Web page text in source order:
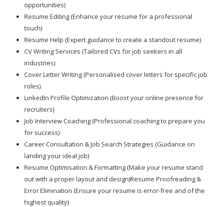
opportunities)
Resume Editing (Enhance your resume for a professional
touch)
Resume Help (Expert guidance to create a standout resume)
CV Writing Services (Tailored CVs for job seekers in all
industries)
Cover Letter Writing (Personalised cover letters for specific job
roles)
LinkedIn Profile Optimization (Boost your online presence for
recruiters)
Job Interview Coaching (Professional coaching to prepare you
for success)
Career Consultation & Job Search Strategies (Guidance on
landing your ideal job)
Resume Optimisation & Formatting (Make your resume stand
out with a proper layout and design)Resume Proofreading &
Error Elimination (Ensure your resume is error-free and of the
highest quality)